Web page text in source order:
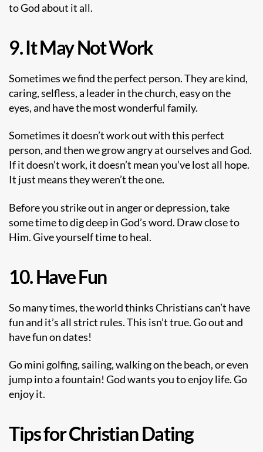
to God about it all.
9. It May Not Work
Sometimes we find the perfect person. They are kind,
caring, selfless, a leader in the church, easy on the
eyes, and have the most wonderful family.
Sometimes it doesn’t work out with this perfect
person, and then we grow angry at ourselves and God.
If it doesn’t work, it doesn’t mean you’ve lost all hope.
It just means they weren’t the one.
Before you strike out in anger or depression, take
some time to dig deep in God’s word. Draw close to
Him. Give yourself time to heal.
10. Have Fun
So many times, the world thinks Christians can’t have
fun and it’s all strict rules. This isn’t true. Go out and
have fun on dates!
Go mini golfing, sailing, walking on the beach, or even
jump into a fountain! God wants you to enjoy life. Go
enjoy it.
Tips for Christian Dating